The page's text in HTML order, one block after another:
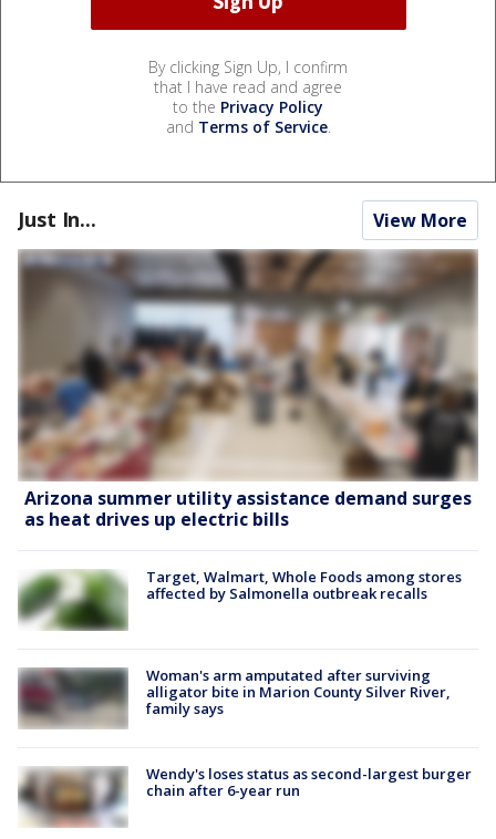
By clicking Sign Up, I confirm
that I have read and agree
to the Privacy Policy
and Terms of Service.
Just In... View More
Arizona summer utility assistance demand surges
as heat drives up electric bills
Target, Walmart, Whole Foods among stores
affected by Salmonella outbreak recalls
Woman's arm amputated after surviving
alligator bite in Marion County Silver River,
family says
Wendy's loses status as second-largest burger
chain after 6-year run